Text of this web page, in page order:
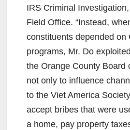
IRS Criminal
Field Office. “Instead,
constituents depended on
programs, Mr. Do
the Orange County Board
not only to influence
to the Viet America
accept bribes that were
a home, pay property